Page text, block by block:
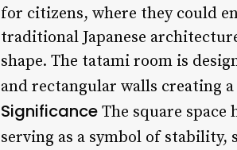
for citizens, where they could
traditional Japanese
shape. The tatami room is
and rectangular walls creating
Significance The square
serving as a symbol of stability,